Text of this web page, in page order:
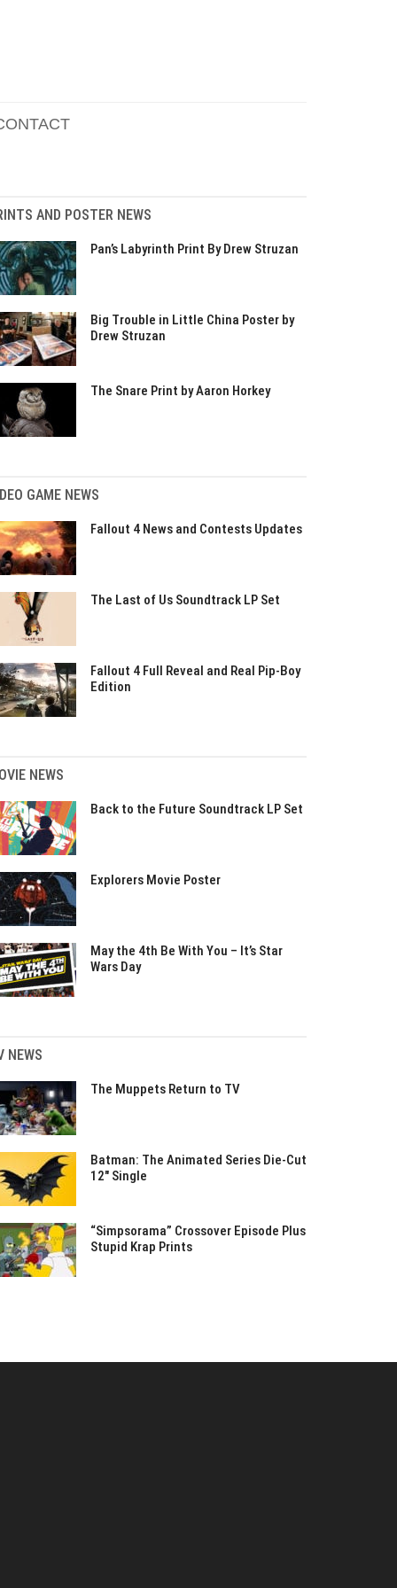
AND POSTER NEWS
Pan’s Labyrinth Print By Drew Struzan
Big Trouble in Little China Poster by
Drew Struzan
The Snare Print by Aaron Horkey
GAME NEWS
Fallout 4 News and Contests Updates
The Last of Us Soundtrack LP Set
Fallout 4 Full Reveal and Real Pip-Boy
Edition
NEWS
Back to the Future Soundtrack LP Set
Explorers Movie Poster
May the 4th Be With You – It’s Star
Wars Day
NEWS
The Muppets Return to TV
Batman: The Animated Series Die-Cut
12″ Single
“Simpsorama” Crossover Episode Plus
Stupid Krap Prints